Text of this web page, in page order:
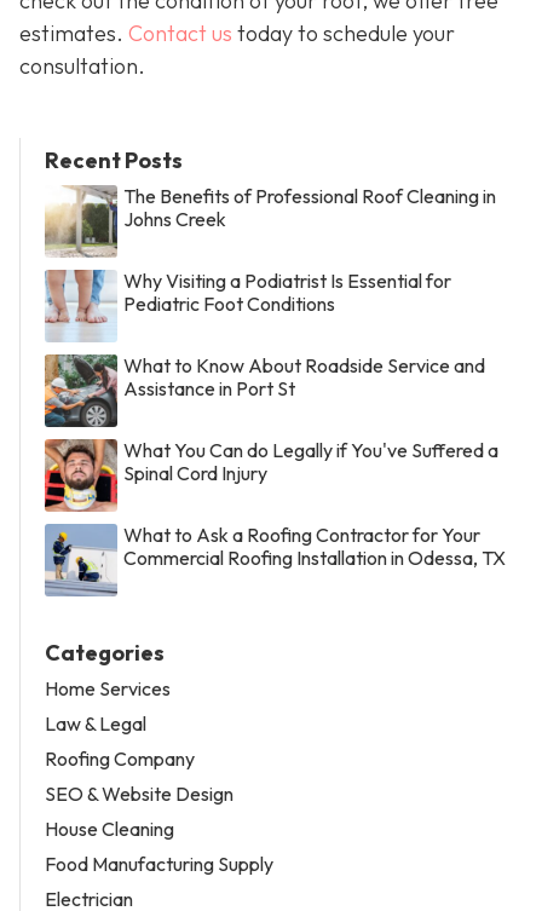
estimates. Contact us today to schedule your
consultation.
Recent Posts
The Benefits of Professional Roof Cleaning in
Johns Creek
Why Visiting a Podiatrist Is Essential for
Pediatric Foot Conditions
What to Know About Roadside Service and
Assistance in Port St
What You Can do Legally if You've Suffered a
Spinal Cord Injury
What to Ask a Roofing Contractor for Your
Commercial Roofing Installation in Odessa, TX
Categories
Home Services
Law & Legal
Roofing Company
SEO & Website Design
House Cleaning
Food Manufacturing Supply
Electrician